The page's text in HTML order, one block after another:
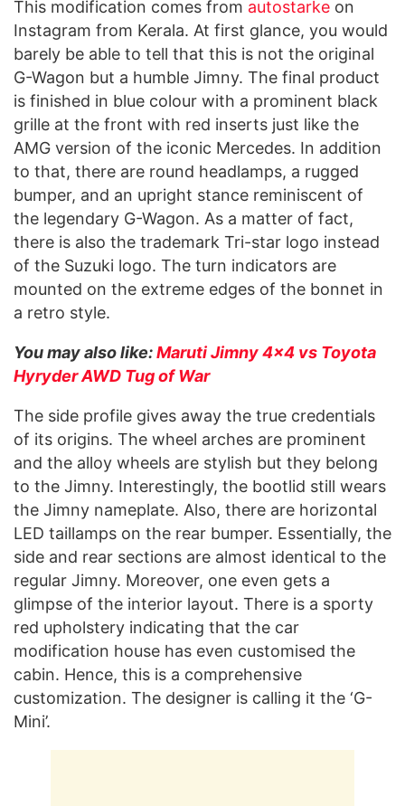
This modification comes from autostarke on
Instagram from Kerala. At first glance, you would
barely be able to tell that this is not the original
G-Wagon but a humble Jimny. The final product
is finished in blue colour with a prominent black
grille at the front with red inserts just like the
AMG version of the iconic Mercedes. In addition
to that, there are round headlamps, a rugged
bumper, and an upright stance reminiscent of
the legendary G-Wagon. As a matter of fact,
there is also the trademark Tri-star logo instead
of the Suzuki logo. The turn indicators are
mounted on the extreme edges of the bonnet in
a retro style.
You may also like:Maruti Jimny 4×4 vs Toyota
Hyryder AWD Tug of War
The side profile gives away the true credentials
of its origins. The wheel arches are prominent
and the alloy wheels are stylish but they belong
to the Jimny. Interestingly, the bootlid still wears
the Jimny nameplate. Also, there are horizontal
LED taillamps on the rear bumper. Essentially, the
side and rear sections are almost identical to the
regular Jimny. Moreover, one even gets a
glimpse of the interior layout. There is a sporty
red upholstery indicating that the car
modification house has even customised the
cabin. Hence, this is a comprehensive
customization. The designer is calling it the ‘G-
Mini’.